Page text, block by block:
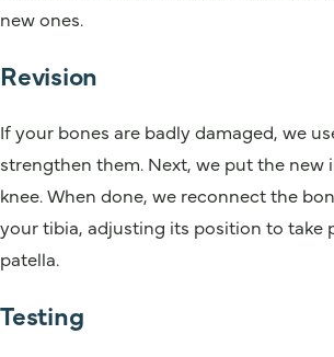
new ones.
Revision
If your bones are badly damaged, we
strengthen them. Next, we put the
knee. When done, we reconnect the
your tibia, adjusting its position to take
patella.
Testing